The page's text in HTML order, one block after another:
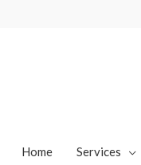
Home Services